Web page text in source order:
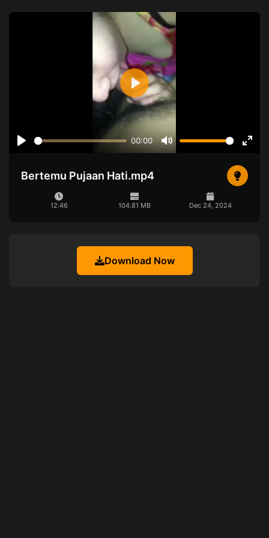
00:00
Mute
Play
Bertemu Pujaan Hati.mp4
12:46 104.81 MB Dec 24, 2024
Download Now